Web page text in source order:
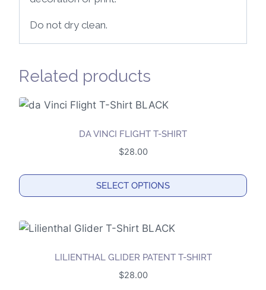
Do not dry clean.
Related products
DA VINCI FLIGHT T-SHIRT
$28.00
SELECT OPTIONS
product
multipleLILIENTHAL GLIDER PATENT T-SHIRT
$28.00